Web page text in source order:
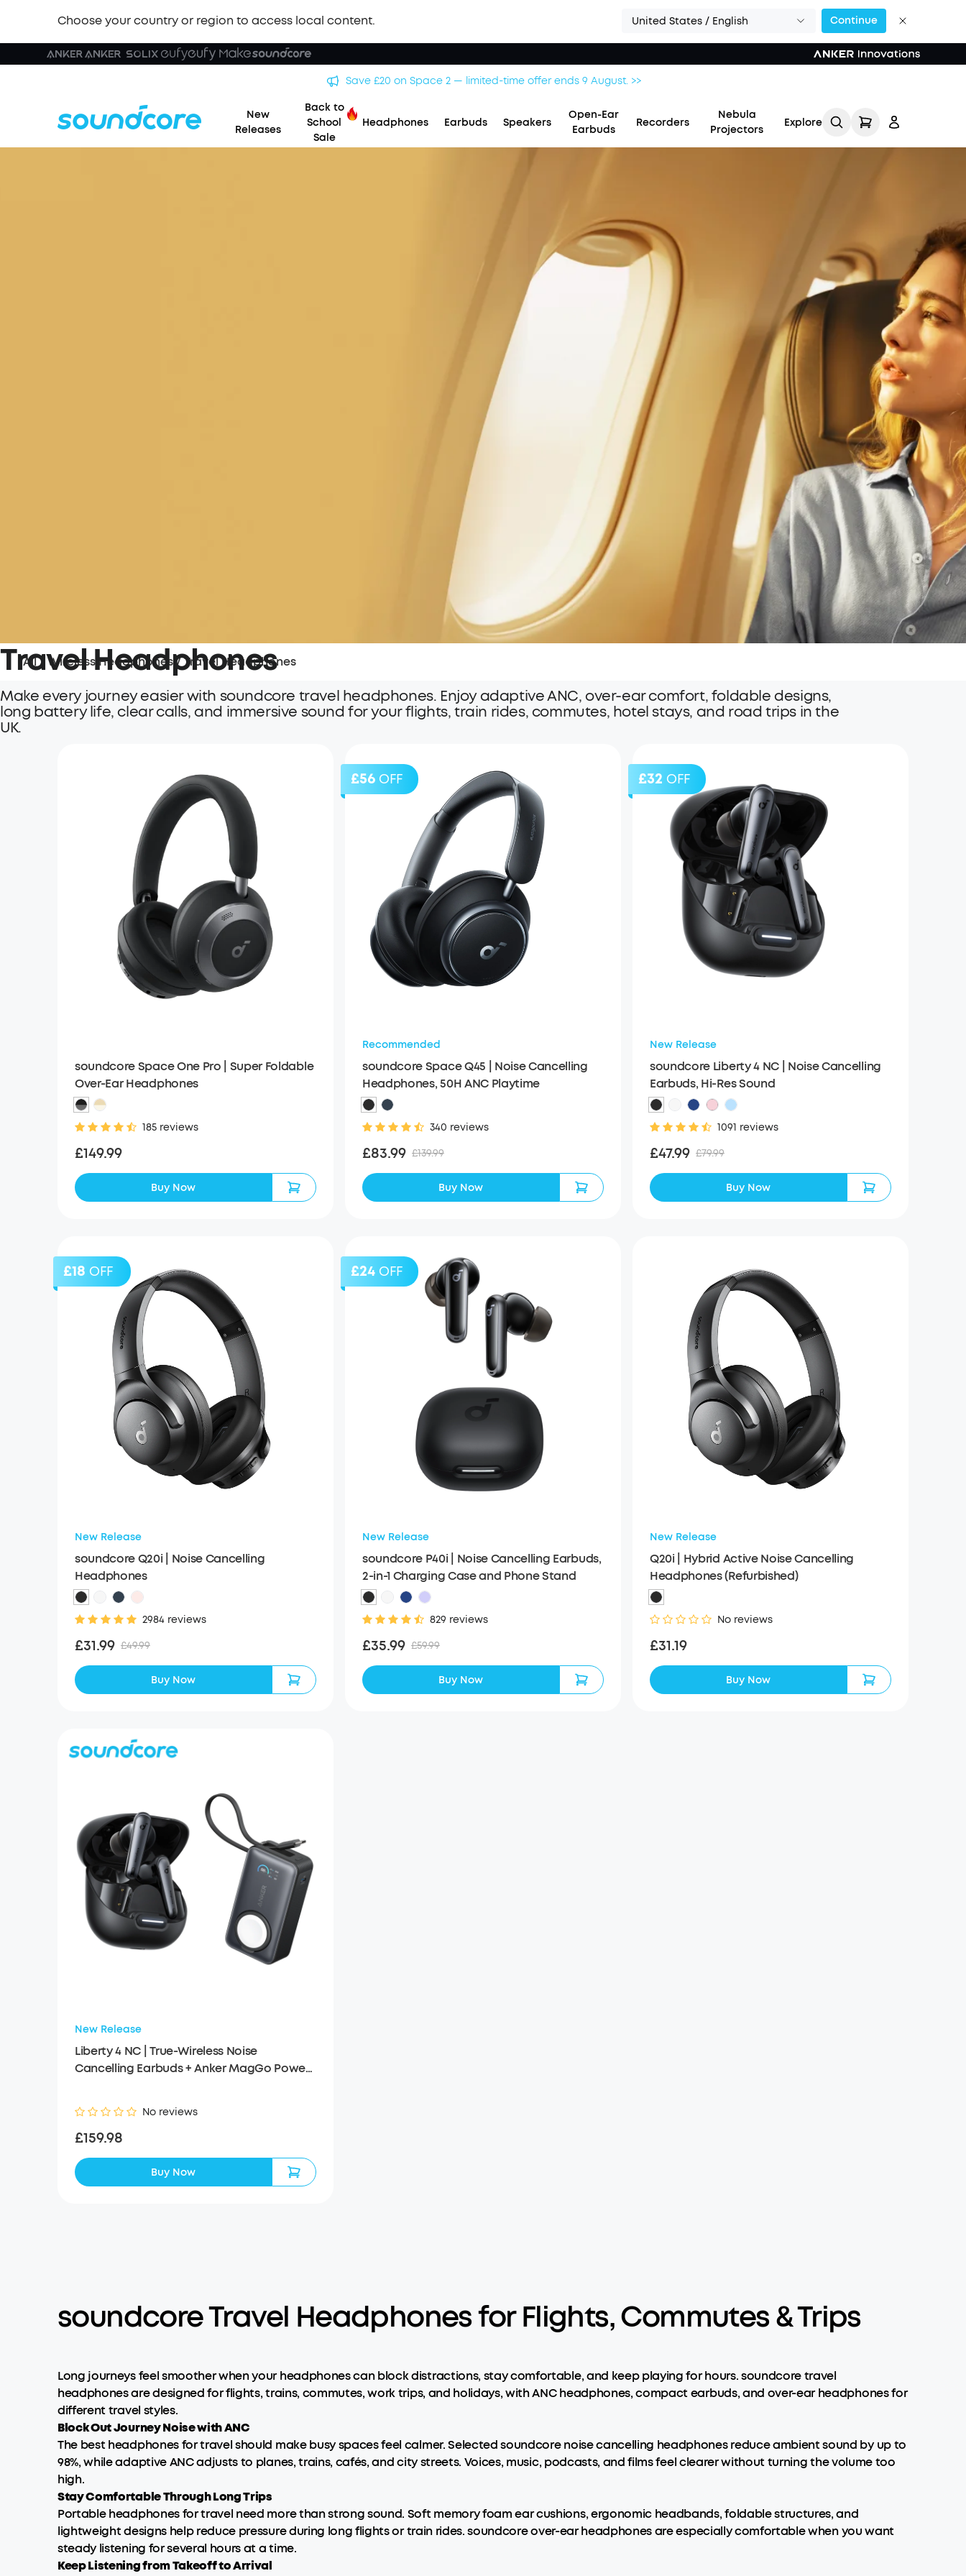
Choose your country or region to access local content. United States / English Continue
Save £20 on Space 2 — limited-time offer ends 9 August. >>
New
Releases
Back to
School
Sale
Headphones Earbuds Speakers
Open-Ear
Earbuds
Recorders
Nebula
Projectors
Explore
Refer Friends for Up to
$80 Per Referral
Travel Headphones
Make every journey easier with soundcore travel headphones. Enjoy adaptive ANC, over-ear comfort, foldable designs,
long battery life, clear calls, and immersive sound for your flights, train rides, commutes, hotel stays, and road trips in the
UK.
All/ Wireless Headphones /Travel Headphones
soundcore Space One Pro | Super Foldable
Over-Ear Headphones
185 reviews
£149.99
Buy Now
£56 OFF
Recommended
soundcore Space Q45 | Noise Cancelling
Headphones, 50H ANC Playtime
340 reviews
£83.99 £139.99
Buy Now
£32 OFF
New Release
soundcore Liberty 4 NC | Noise Cancelling
Earbuds, Hi-Res Sound
1091 reviews
£47.99 £79.99
Buy Now
£18 OFF
New Release
soundcore Q20i | Noise Cancelling
Headphones
2984 reviews
£31.99 £49.99
Buy Now
£24 OFF
New Release
soundcore P40i | Noise Cancelling Earbuds,
2-in-1 Charging Case and Phone Stand
829 reviews
£35.99 £59.99
Buy Now
New Release
Q20i | Hybrid Active Noise Cancelling
Headphones (Refurbished)
No reviews
£31.19
Buy Now
New Release
Liberty 4 NC | True-Wireless Noise
Cancelling Earbuds + Anker MagGo Power
No reviews
£159.98
Buy Now
soundcore Travel Headphones for Flights, Commutes & Trips
Long journeys feel smoother when your headphones can block distractions, stay comfortable, and keep playing for hours. soundcore travel
headphones are designed for flights, trains, commutes, work trips, and holidays, with ANC headphones, compact earbuds, and over-ear headphones for
different travel styles.
Block Out Journey Noise with ANC
The best headphones for travel should make busy spaces feel calmer. Selected soundcore noise cancelling headphones reduce ambient sound by up to
98%, while adaptive ANC adjusts to planes, trains, cafés, and city streets. Voices, music, podcasts, and films feel clearer without turning the volume too
high.
Stay Comfortable Through Long Trips
Portable headphones for travel need more than strong sound. Soft memory foam ear cushions, ergonomic headbands, foldable structures, and
lightweight designs help reduce pressure during long flights or train rides. soundcore over-ear headphones are especially comfortable when you want
steady listening for several hours at a time.
Keep Listening from Takeoff to Arrival